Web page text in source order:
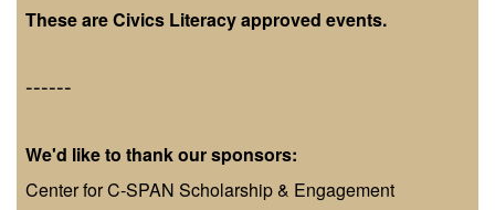
These are Civics Literacy approved events.
------
We'd like to thank our sponsors:
Center for C-SPAN Scholarship & Engagement